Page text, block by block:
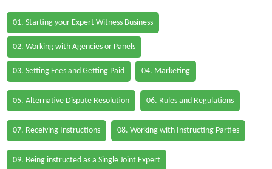
01. Starting your Expert Witness Business
02. Working with Agencies or Panels
03. Setting Fees and Getting Paid 04. Marketing
05. Alternative Dispute Resolution 06. Rules and Regulations
07. Receiving Instructions 08. Working with Instructing Parties
09. Being instructed as a Single Joint Expert